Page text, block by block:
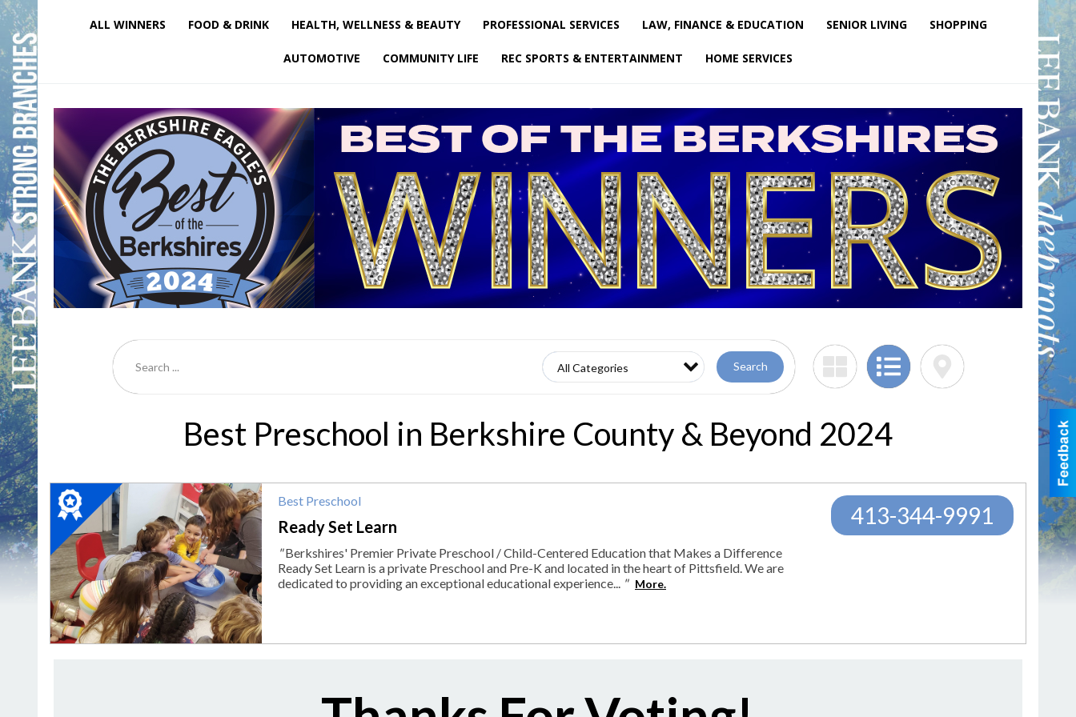
ALL WINNERS FOOD & DRINK HEALTH, WELLNESS & BEAUTY PROFESSIONAL SERVICES LAW, FINANCE & EDUCATION SENIOR LIVING SHOPPING
AUTOMOTIVE COMMUNITY LIFE REC SPORTS & ENTERTAINMENT HOME SERVICES
Search
Best Preschool in Berkshire County & Beyond 2024
2024
Winner:
Best
Preschool,
Ready
Set
Learn,
Pittsfield,
MA
Best Preschool
Ready Set Learn
"Berkshires' Premier Private Preschool / Child-Centered Education that Makes a Difference
Ready Set Learn is a private Preschool and Pre-K and located in the heart of Pittsfield. We are
dedicated to providing an exceptional educational experience...
" More.
413-344-9991